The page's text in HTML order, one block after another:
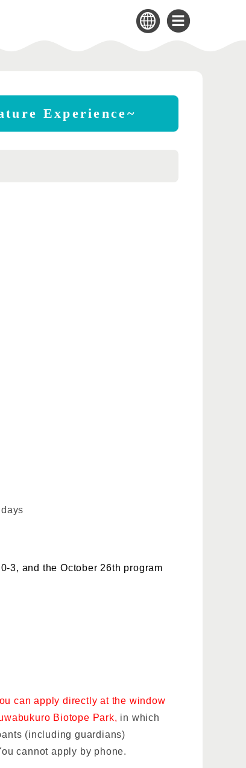
Experience~
3, and the October 26th program
can apply directly at the window
Biotope Park, in which
(including guardians)
cannot apply by phone.